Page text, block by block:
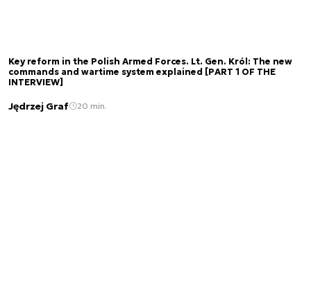
Key reform in the Polish Armed Forces. Lt. Gen. Król: The new
commands and wartime system explained [PART 1 OF THE
INTERVIEW]
Jędrzej Graf 20 min.